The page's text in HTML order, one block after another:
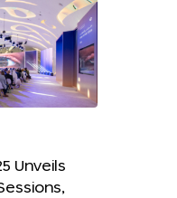
Unveils